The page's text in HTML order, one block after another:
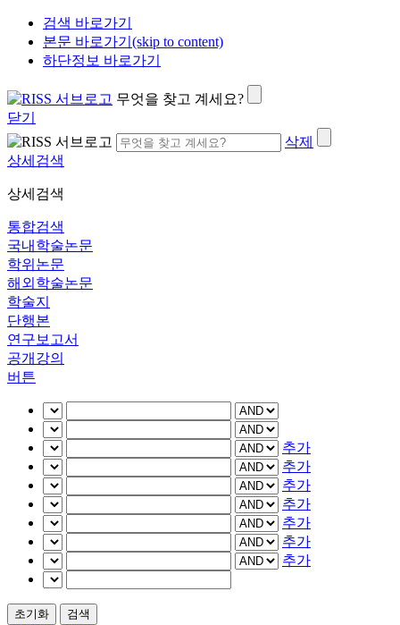
검색 바로가기
본문 바로가기(skip to content)
하단정보 바로가기
무엇을 찾고 계세요?
닫기
삭제
상세검색
상세검색
통합검색
국내학술논문
학위논문
해외학술논문
학술지
단행본
연구보고서
공개강의
버튼
추가
추가
추가
추가
추가
추가
추가